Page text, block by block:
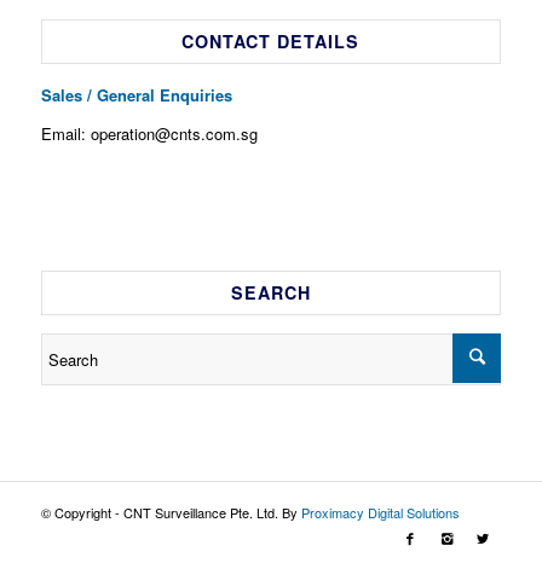
CONTACT DETAILS
Sales / General Enquiries
Email: operation@cnts.com.sg
SEARCH
© Copyright - CNT Surveillance Pte. Ltd. By Proximacy Digital Solutions